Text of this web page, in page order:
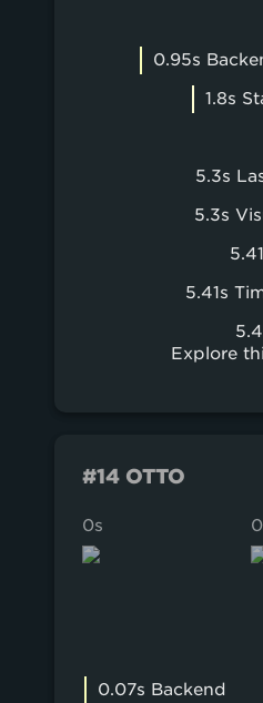
0.95s
1.8s
5.3s
5.3s
5.41s
Explore
#14 OTTO
0s
0.07s Backend